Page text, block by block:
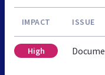
IMPACT ISSUE
High